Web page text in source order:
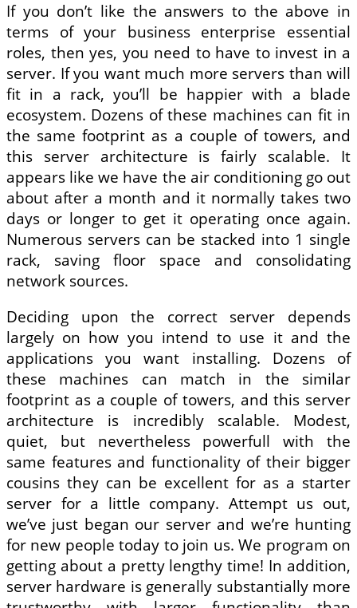
If you don’t like the answers to the above in
terms of your business enterprise essential
roles, then yes, you need to have to invest in a
server. If you want much more servers than will
fit in a rack, you’ll be happier with a blade
ecosystem. Dozens of these machines can fit in
the same footprint as a couple of towers, and
this server architecture is fairly scalable. It
appears like we have the air conditioning go out
about after a month and it normally takes two
days or longer to get it operating once again.
Numerous servers can be stacked into 1 single
rack, saving floor space and consolidating
network sources.
Deciding upon the correct server depends
largely on how you intend to use it and the
applications you want installing. Dozens of
these machines can match in the similar
footprint as a couple of towers, and this server
architecture is incredibly scalable. Modest,
quiet, but nevertheless powerfull with the
same features and functionality of their bigger
cousins they can be excellent for as a starter
server for a little company. Attempt us out,
we’ve just began our server and we’re hunting
for new people today to join us. We program on
getting about a pretty lengthy time! In addition,
server hardware is generally substantially more